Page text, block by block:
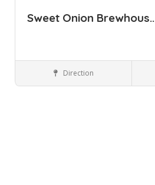
Sweet Onion Brewhous..
Bars and Clubs
Direction